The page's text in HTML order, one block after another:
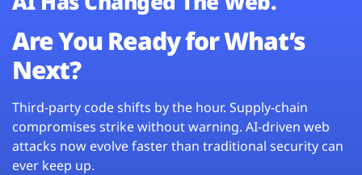
Are You Ready for What’s
Next?
Third-party code shifts by the hour. Supply-chain
compromises strike without warning. AI-driven web
attacks now evolve faster than traditional security can
ever keep up.